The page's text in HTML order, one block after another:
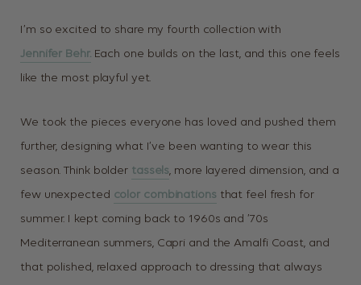
I’m so excited to share my fourth collection with
Jennifer Behr.Each one builds on the last, and this one feels
like the most playful yet.
We took the pieces everyone has loved and pushed them
further, designing what I’ve been wanting to wear this
season. Think bolder tassels, more layered dimension, and a
few unexpected color combinations that feel fresh for
summer. I kept coming back to 1960s and ’70s
Mediterranean summers, Capri and the Amalfi Coast, and
that polished, relaxed approach to dressing that always